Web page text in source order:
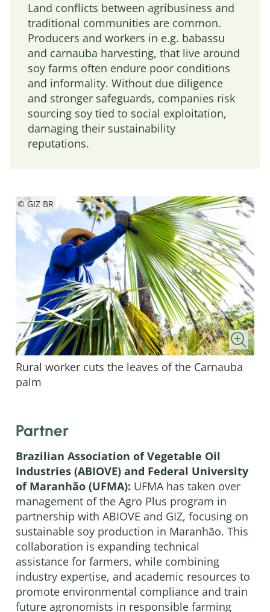
Land conflicts between agribusiness and
traditional communities are common.
Producers and workers in e.g. babassu
and carnauba harvesting, that live around
soy farms often endure poor conditions
and informality. Without due diligence
and stronger safeguards, companies risk
sourcing soy tied to social exploitation,
damaging their sustainability
reputations.
© GIZ BR
Rural worker cuts the leaves of the Carnauba
palm
Partner
Brazilian Association of Vegetable Oil
Industries (ABIOVE) and Federal University
of Maranhão (UFMA): UFMA has taken over
management of the Agro Plus program in
partnership with ABIOVE and GIZ, focusing on
sustainable soy production in Maranhão. This
collaboration is expanding technical
assistance for farmers, while combining
industry expertise, and academic resources to
promote environmental compliance and train
future agronomists in responsible farming